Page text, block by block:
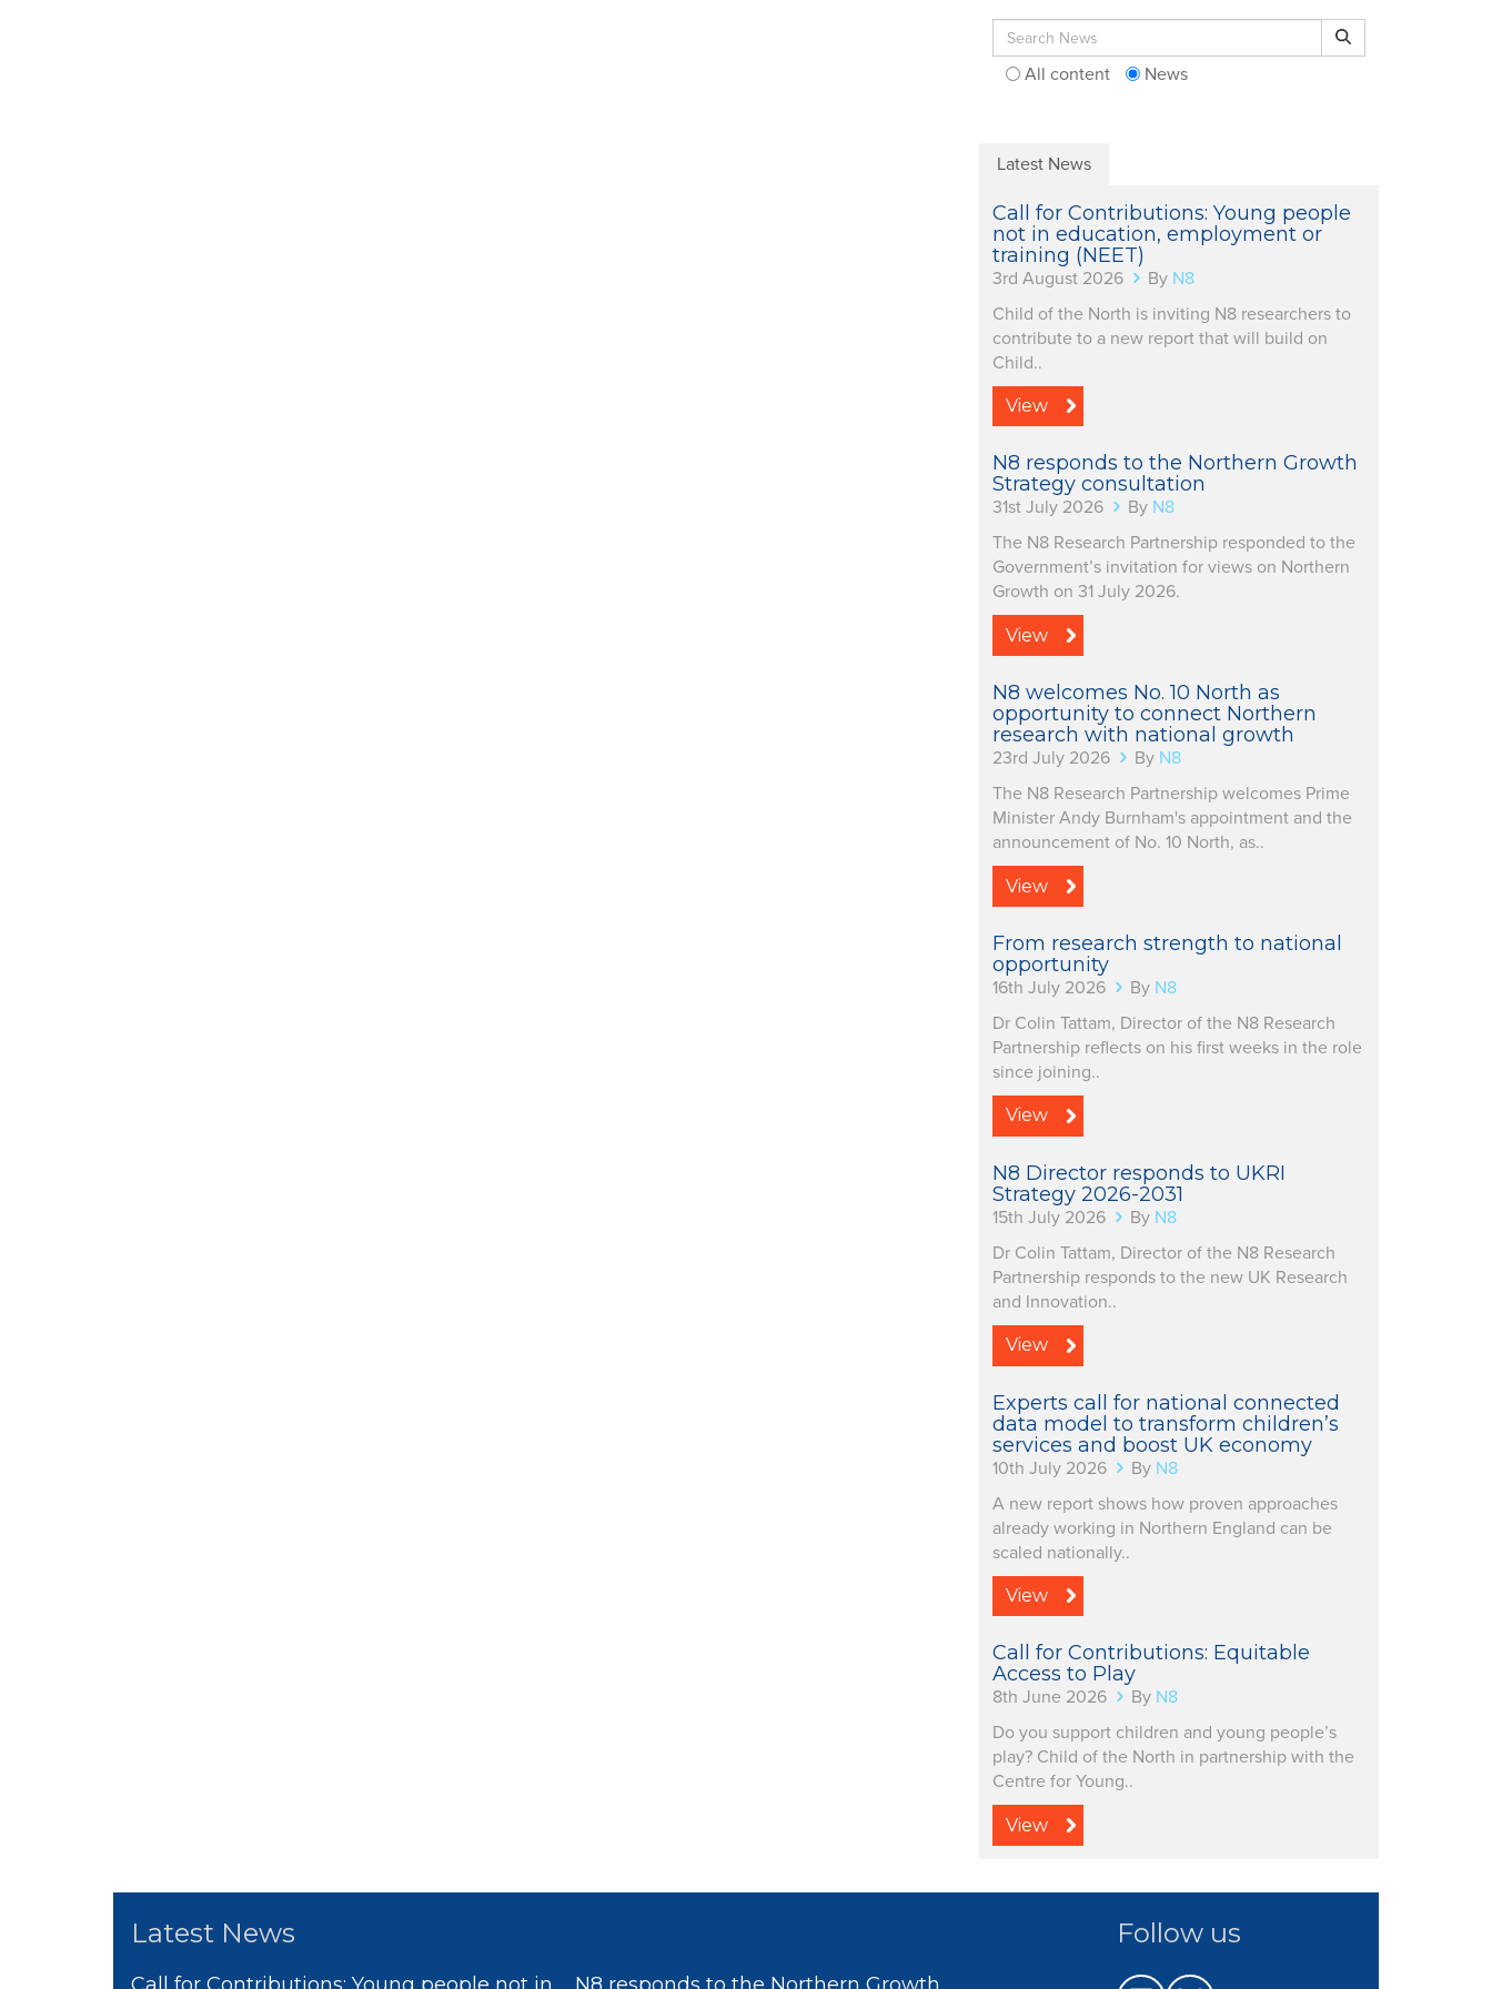
Search for: Search
All content News
Latest News
Call for Contributions: Young people
not in education, employment or
training (NEET)
3rd August 2026 By N8
Child of the North is inviting N8 researchers to
contribute to a new report that will build on
Child..
View
N8 responds to the Northern Growth
Strategy consultation
31st July 2026 By N8
The N8 Research Partnership responded to the
Government’s invitation for views on Northern
Growth on 31 July 2026.
View
N8 welcomes No. 10 North as
opportunity to connect Northern
research with national growth
23rd July 2026 By N8
The N8 Research Partnership welcomes Prime
Minister Andy Burnham's appointment and the
announcement of No. 10 North, as..
View
From research strength to national
opportunity
16th July 2026 By N8
Dr Colin Tattam, Director of the N8 Research
Partnership reflects on his first weeks in the role
since joining..
View
N8 Director responds to UKRI
Strategy 2026-2031
15th July 2026 By N8
Dr Colin Tattam, Director of the N8 Research
Partnership responds to the new UK Research
and Innovation..
View
Experts call for national connected
data model to transform children’s
services and boost UK economy
10th July 2026 By N8
A new report shows how proven approaches
already working in Northern England can be
scaled nationally..
View
Call for Contributions: Equitable
Access to Play
8th June 2026 By N8
Do you support children and young people’s
play? Child of the North in partnership with the
Centre for Young..
View
Latest News Follow us